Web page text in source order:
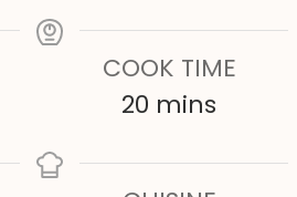
COOK TIME
20 m
mins